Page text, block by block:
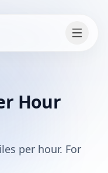
Hour
per hour. For